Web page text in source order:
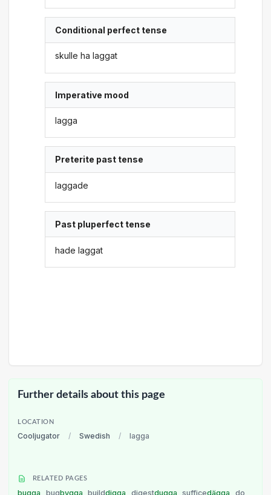
Conditional perfect tense
skulle ha laggat
Imperative mood
lagga
Preterite past tense
laggade
Past pluperfect tense
hade laggat
Further details about this page
LOCATION
Cooljugator / Swedish / lagga
RELATED PAGES
bugga bugbygga builddigga digestdugga sufficedägga
do